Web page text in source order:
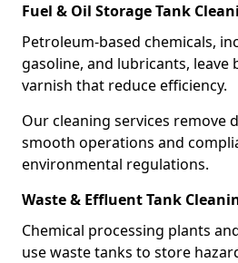
Fuel & Oil Storage Tank
Petroleum-based chemicals,
gasoline, and lubricants, leave
varnish that reduce efficiency.
Our cleaning services remove
smooth operations and
environmental regulations.
Waste & Effluent Tank
Chemical processing plants
use waste tanks to store